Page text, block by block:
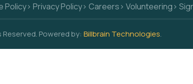
Policy> Privacy Policy> Careers> Volunteering>
Powered by: Billbrain Technologies.